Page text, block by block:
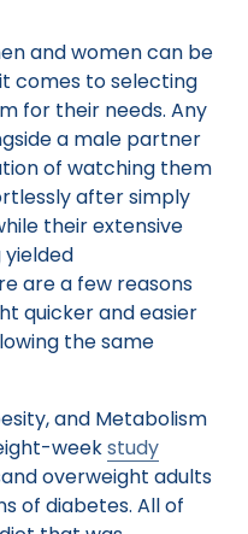
and women can be
comes to selecting
for their needs. Any
a male partner
of watching them
after simply
their extensive
are a few reasons
quicker and easier
the same
and Metabolism
weekstudy
overweight adults
of diabetes. All of